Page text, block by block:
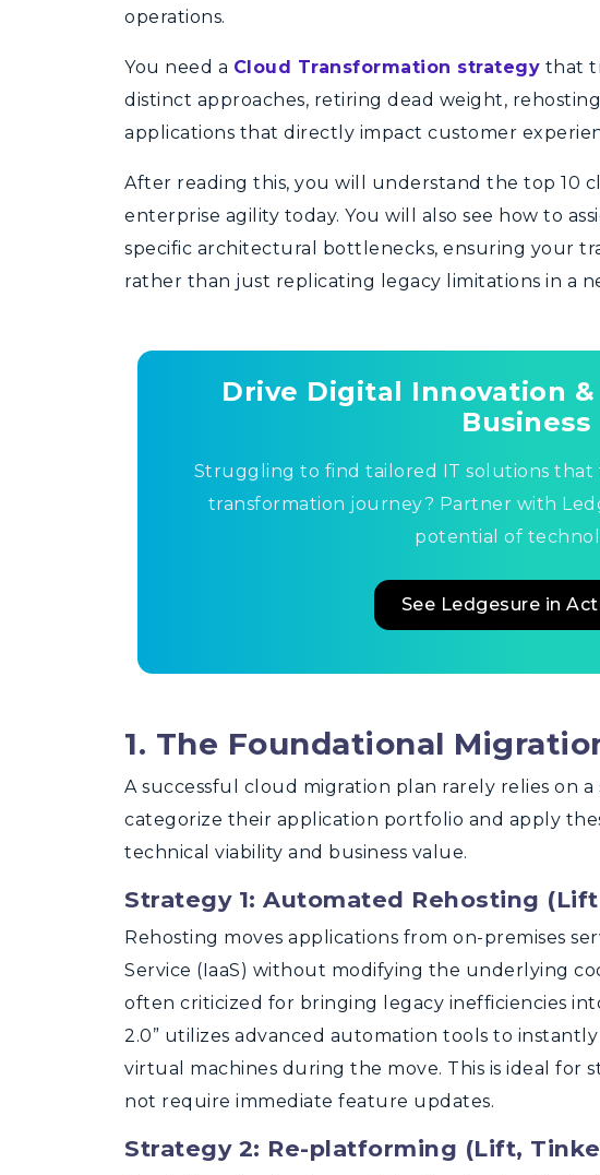
operations.
You need a Cloud Transformation strategy that
distinct approaches, retiring dead weight,
applications that directly impact customer
After reading this, you will understand the top 10
enterprise agility today. You will also see how to
specific architectural bottlenecks, ensuring your
rather than just replicating legacy limitations in a
Drive Digital Innovation
Business
Struggling to find tailored IT solutions that
transformation journey? Partner with
potential of
See Ledgesure in
1. The Foundational
A successful cloud migration plan rarely relies on
categorize their application portfolio and apply
technical viability and business value.
Strategy 1: Automated Rehosting
Rehosting moves applications from on-premises
Service (IaaS) without modifying the underlying
often criticized for bringing legacy inefficiencies
2.0” utilizes advanced automation tools to
virtual machines during the move. This is ideal for
not require immediate feature updates.
Strategy 2: Re-platforming (Lift,